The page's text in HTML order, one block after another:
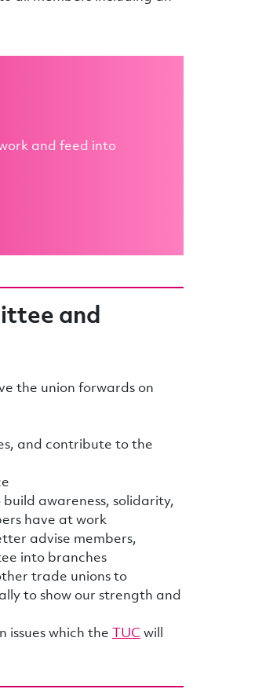
and feed into
and
the union forwards on
and contribute to the
awareness, solidarity,
have at work
advise members,
into branches
trade unions to
to show our strength and
issues which the TUCwill